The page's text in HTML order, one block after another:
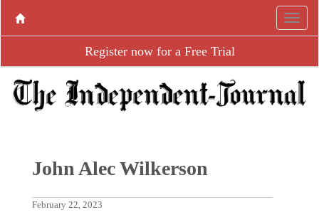
Register now for a Free Trial
John Alec Wilkerson
February 22, 2023